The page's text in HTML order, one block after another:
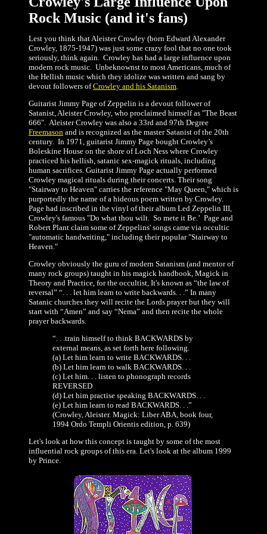
Rock Music (and it's fans)
Lest you think that Aleister Crowley (born Edward Alexander
Crowley, 1875-1947) was just some crazy fool that no one took
seriously, think again. Crowley has had a large influence upon
modern rock music. Unbeknownst to most Americans, much of
the Hellish music which they idolize was written and sang by
devout followers ofCrowley and his Satanism.
Guitarist Jimmy Page of Zeppelin is a devout follower of
Satanist, Aleister Crowley, who proclaimed himself as "The Beast
666". Aleister Crowley was also a 33rd and 97th Degree
Freemason and is recognized as the master Satanist of the 20th
century. In 1971, guitarist Jimmy Page bought Crowley’s
Boleskine House on the shore of Loch Ness where Crowley
practiced his hellish, satanic sex-magick rituals, including
human sacrifices. Guitarist Jimmy Page actually performed
Crowley magical rituals during their concerts. Their song
"Stairway to Heaven" carries the reference "May Queen," which is
purportedly the name of a hideous poem written by Crowley.
Page had inscribed in the vinyl of their album Led Zeppelin III,
Crowley's famous "Do what thou wilt. So mete it Be.’ Page and
Robert Plant claim some of Zeppelins' songs came via occultic
"automatic handwriting," including their popular "Stairway to
Heaven."
Crowley obviously the guru of modern Satanism (and mentor of
many rock groups) taught in his magick handbook, Magick in
Theory and Practice, for the occultist, It's known as “the law of
reversal” “. . . let him learn to write backwards. . .” In many
Satanic churches they will recite the Lords prayer but they will
start with “Amen” and say “Nema” and then recite the whole
prayer backwards.
“. . .train himself to think BACKWARDS by
external means, as set forth here following.
(a) Let him learn to write BACKWARDS. . .
(b) Let him learn to walk BACKWARDS. . .
(c) Let him. . . listen to phonograph records
REVERSED
(d) Let him practise speaking BACKWARDS. . .
(e) Let him learn to read BACKWARDS. . .”
(Crowley, Aleister. Magick: Liber ABA, book four,
1994 Ordo Templi Orientis edition, p. 639)
Let's look at how this concept is taught by some of the most
influential rock groups of this era. Let's look at the album 1999
by Prince.